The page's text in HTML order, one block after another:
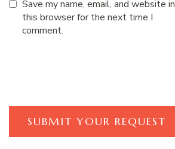
Save my name, email, and website in
this browser for the next time I
comment.